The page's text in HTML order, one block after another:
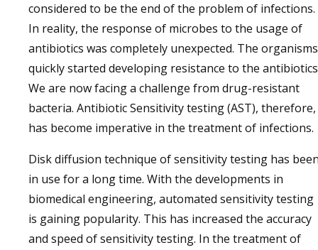
considered to be the end of the problem of infections.
In reality, the response of microbes to the usage of
antibiotics was completely unexpected. The organisms
quickly started developing resistance to the
We are now facing a challenge from drug-resistant
bacteria. Antibiotic Sensitivity testing (AST), therefore,
has become imperative in the treatment of infections.
Disk diffusion technique of sensitivity testing has
in use for a long time. With the developments in
biomedical engineering, automated sensitivity testing
is gaining popularity. This has increased the accuracy
and speed of sensitivity testing. In the treatment of